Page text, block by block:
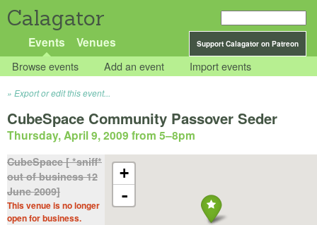
Calagator
Support Calagator on Patreon
Events Venues
Browse events Add an event Import events
Export or edit this event...
CubeSpace Community Passover Seder
Thursday, April 9, 2009 from 5–8pm
+
-
CubeSpace [ *sniff*
out of business 12
June 2009]
This venue is no longer
open for business.